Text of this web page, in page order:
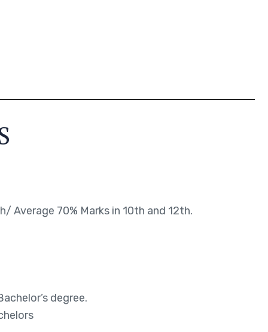
Average 70% Marks in 10th and 12th.
degree.